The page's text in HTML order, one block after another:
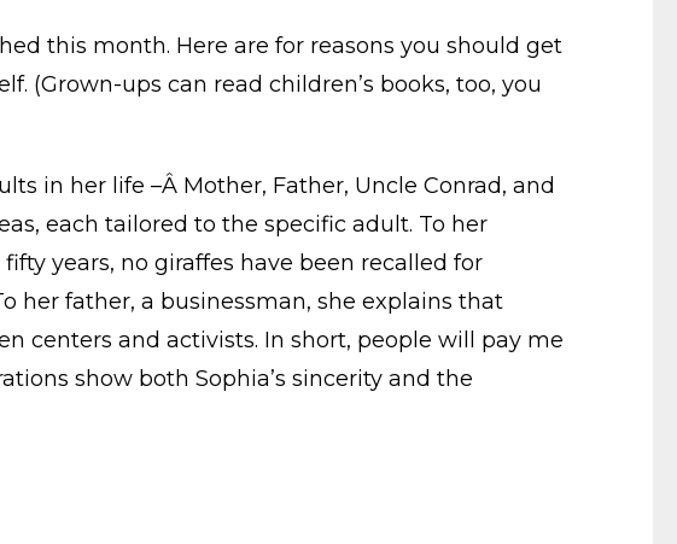
this month. Here are for reasons you should get
(Grown-ups can read children’s books, too, you
in her life –Â Mother, Father, Uncle Conrad, and
each tailored to the specific adult. To her
years, no giraffes have been recalled for
her father, a businessman, she explains that
centers and activists. In short, people will pay me
show both Sophia’s sincerity and the